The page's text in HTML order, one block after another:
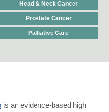
Head & Neck Cancer
Prostate Cancer
Palliative Care
is an evidence-based high